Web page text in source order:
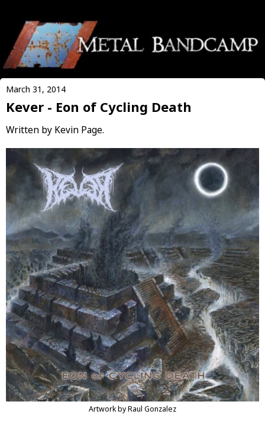
March 31, 2014
Kever - Eon of Cycling Death
Written by Kevin Page.
Artwork by Raul Gonzalez